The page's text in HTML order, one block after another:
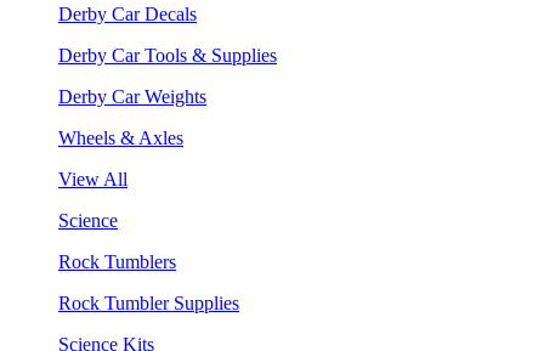
Derby Car Decals
Derby Car Tools & Supplies
Derby Car Weights
Wheels & Axles
View All
Science
Rock Tumblers
Rock Tumbler Supplies
Science Kits